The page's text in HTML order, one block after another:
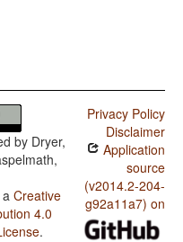
by Dryer,
Creative
4.0
.
Privacy Policy
Disclaimer
Application
source
(v2014.2-204-
g92a11a7) on